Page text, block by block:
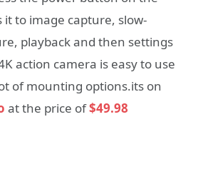
to image capture, slow-
playback and then settings
action camera is easy to use
of mounting options.its on
at the price of$49.98